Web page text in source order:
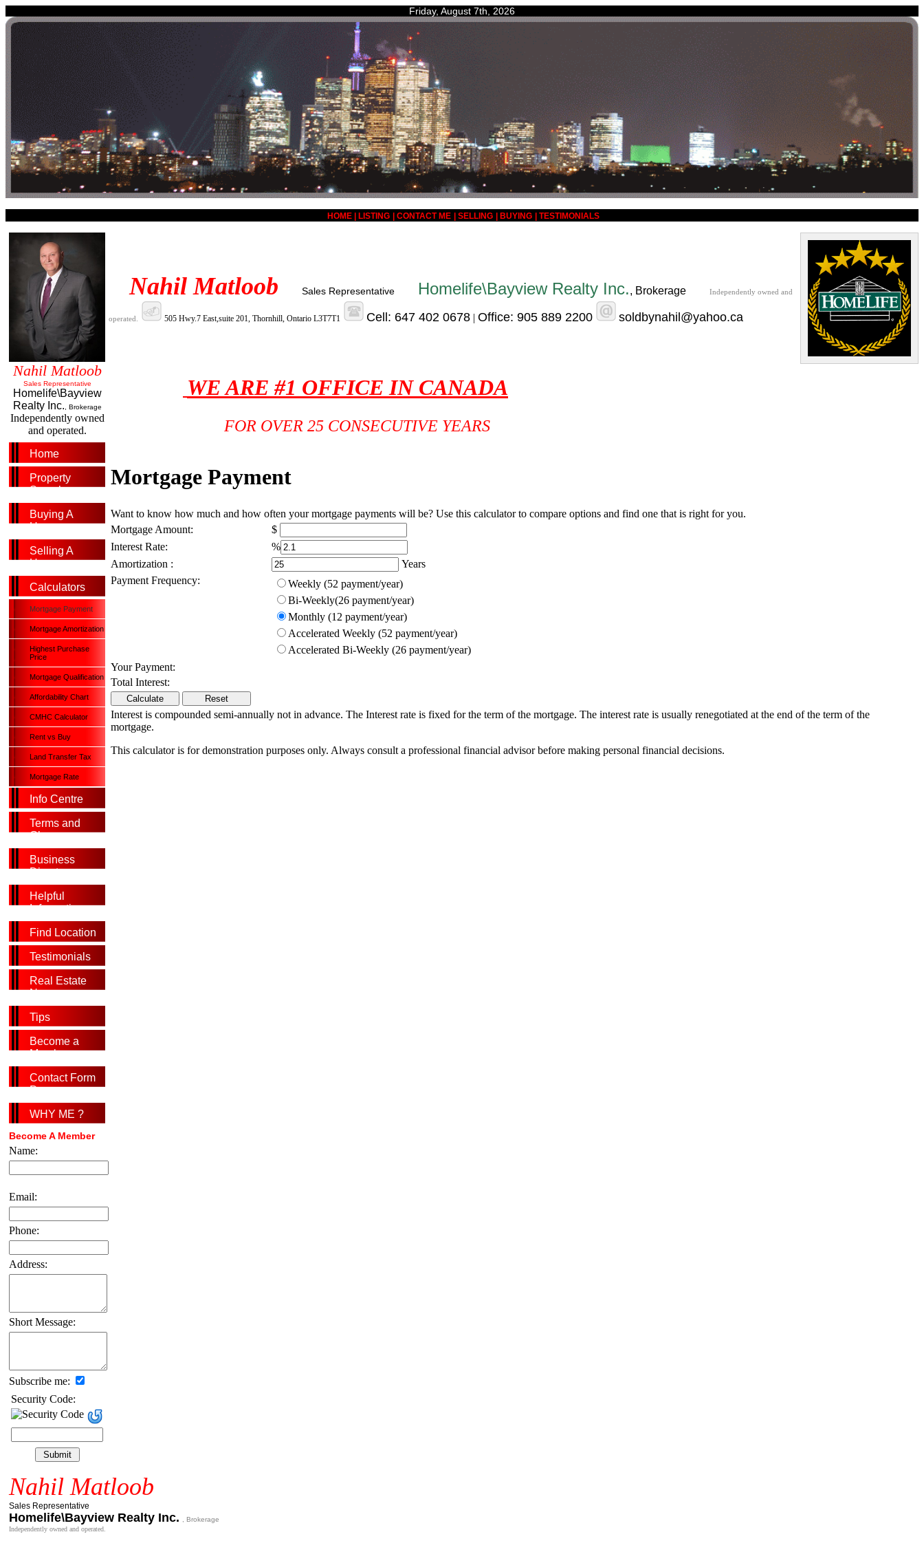
Friday, August 7th, 2026
HOME | LISTING | CONTACT ME | SELLING | BUYING | TESTIMONIALS
Nahil Matloob
Sales Representative
Homelife\Bayview
Realty Inc. , Brokerage
Independently owned
and operated.
Home
Property
Search
Buying A
Home
Selling A
Home
Calculators
Mortgage Payment
Mortgage Amortization
Highest Purchase
Price
Mortgage Qualification
Affordability Chart
CMHC Calculator
Rent vs Buy
Land Transfer Tax
Mortgage Rate
Info Centre
Terms and
Glossary
Business
Directory
Helpful
Information
Find Location
Testimonials
Real Estate
News
Tips
Become a
Member
Contact Form
Page
WHY ME ?
Become A Member
Name:
Email:
Phone:
Address:
Short Message:
Subscribe me:
Security Code:
Nahil Matloob Sales Representative Homelife\Bayview Realty Inc., Brokerage Independently owned and
operated. 505 Hwy.7 East,suite 201, Thornhill, Ontario L3T7T1 Cell: 647 402 0678 | Office: 905 889 2200 soldbynahil@yahoo.ca
WE ARE #1 OFFICE IN CANADA
FOR OVER 25 CONSECUTIVE YEARS
Mortgage Payment
Want to know how much and how often your mortgage payments will be? Use this calculator to compare options and find one that is right for you.
Mortgage Amount:
$
Interest Rate:
%
Amortization :
Years
Payment Frequency:
Weekly (52 payment/year)
Bi-Weekly(26 payment/year)
Monthly (12 payment/year)
Accelerated Weekly (52 payment/year)
Accelerated Bi-Weekly (26 payment/year)
Your Payment:
Total Interest:
Interest is compounded semi-annually not in advance. The Interest rate is fixed for the term of the mortgage. The interest rate is usually renegotiated at the end of the term of the
mortgage.
This calculator is for demonstration purposes only. Always consult a professional financial advisor before making personal financial decisions.
Nahil Matloob
Sales Representative
Homelife\Bayview Realty Inc.
, Brokerage
Independently owned and operated.